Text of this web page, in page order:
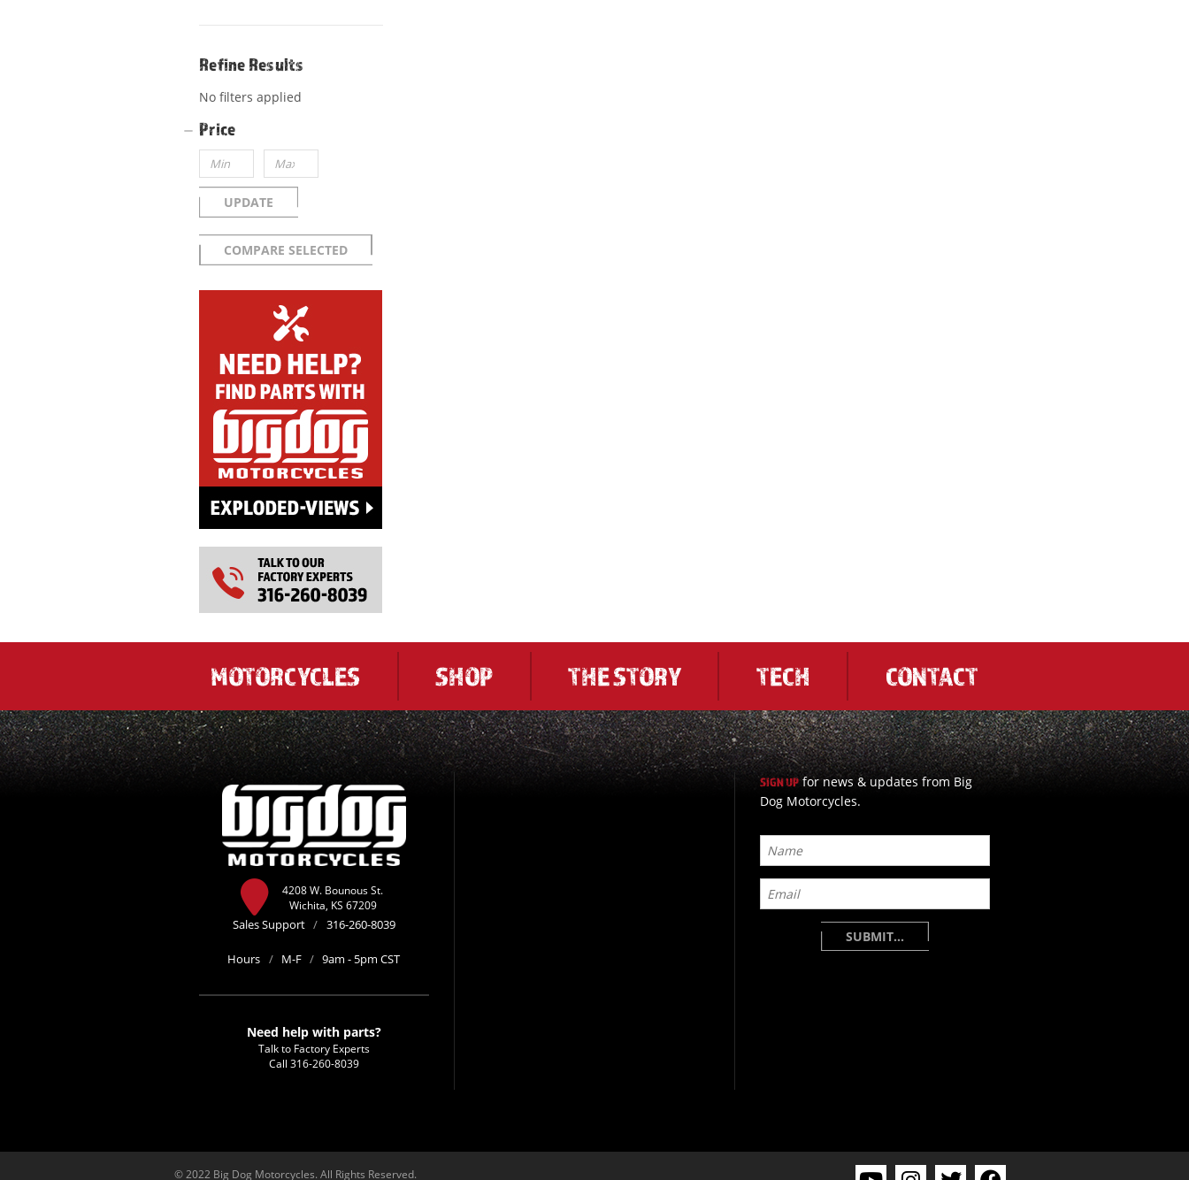
Refine Results
No filters applied
Price
UPDATE
COMPARE SELECTED
MOTORCYCLES SHOP THE STORY TECH CONTACT
4208 W. Bounous St.
Wichita, KS 67209
Sales Support / 316-260-8039
Hours / M-F / 9am - 5pm CST
Need help with parts?
Talk to Factory Experts
Call 316-260-8039
SIGN UP for news & updates from Big
Dog Motorcycles.
© 2022 Big Dog Motorcycles. All Rights Reserved.